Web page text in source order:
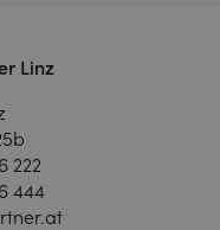
Linz
222
444